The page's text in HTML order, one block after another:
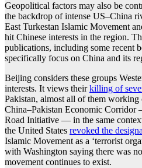
Geopolitical factors may also be
the backdrop of intense US–China
East Turkestan Islamic Movement
hit Chinese interests in the region.
publications, including some recent
specifically focus on China and its
Beijing considers these groups
interests. It views theirkilling of
Pakistan, almost all of them
China–Pakistan Economic
Road Initiative — in the same
the United States revoked the
Islamic Movement as a ‘terrorist
with Washington saying there was
movement continues to exist.